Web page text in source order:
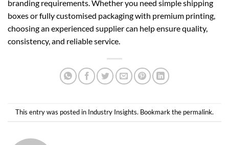
branding requirements. Whether you need simple shipping
boxes or fully customised packaging with premium printing,
choosing an experienced supplier can help ensure quality,
consistency, and reliable service.
This entry was posted in Industry Insights. Bookmark the permalink.